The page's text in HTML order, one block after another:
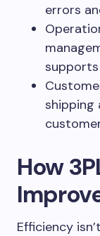
errors
shipping
How
Efficiency